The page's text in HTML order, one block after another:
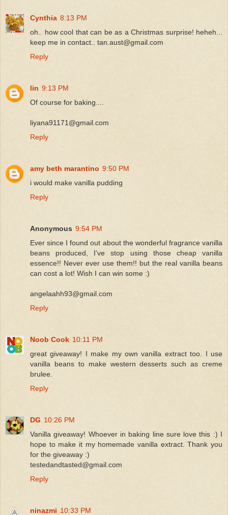
Cynthia 8:13 PM
oh.. how cool that can be as a Christmas surprise! heheh...
keep me in contact.. tan.aust@gmail.com
Reply
lin 9:13 PM
Of course for baking....
liyana91171@gmail.com
Reply
amy beth marantino 9:50 PM
i would make vanilla pudding
Reply
Anonymous 9:54 PM
Ever since I found out about the wonderful fragrance vanilla
beans produced, I've stop using those cheap vanilla
essence!! Never ever use them!! but the real vanilla beans
can cost a lot! Wish I can win some :)
angelaahh93@gmail.com
Reply
Noob Cook 10:11 PM
great giveaway! I make my own vanilla extract too. I use
vanilla beans to make western desserts such as creme
brulee.
Reply
DG 10:26 PM
Vanilla giveaway! Whoever in baking line sure love this :) I
hope to make it my homemade vanilla extract. Thank you
for the giveaway :)
testedandtasted@gmail.com
Reply
ninazmi 10:33 PM